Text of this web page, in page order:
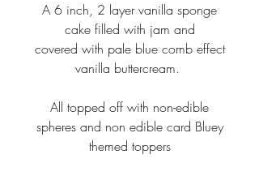
A 6 inch, 2 layer vanilla sponge
cake filled with jam and
covered with pale blue comb effect
vanilla buttercream.
All topped off with non-edible
spheres and non edible card Bluey
themed toppers